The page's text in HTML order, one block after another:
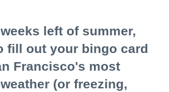
left of summer,
fill out your bingo card
Francisco's most
(or freezing,